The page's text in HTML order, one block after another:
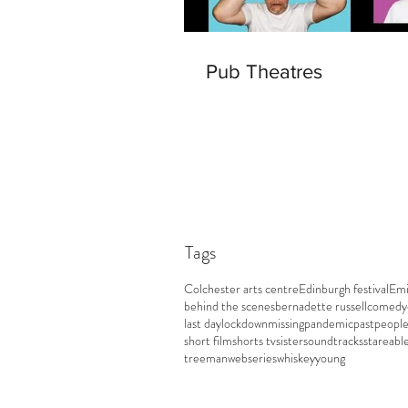
Pub Theatres
Tags
Colchester arts centreEdinburgh festival
behind the scenesbernadette russellcomedy
last daylockdownmissingpandemicpast
short filmshorts tvsistersoundtracksstareable
treemanwebserieswhiskeyyoung